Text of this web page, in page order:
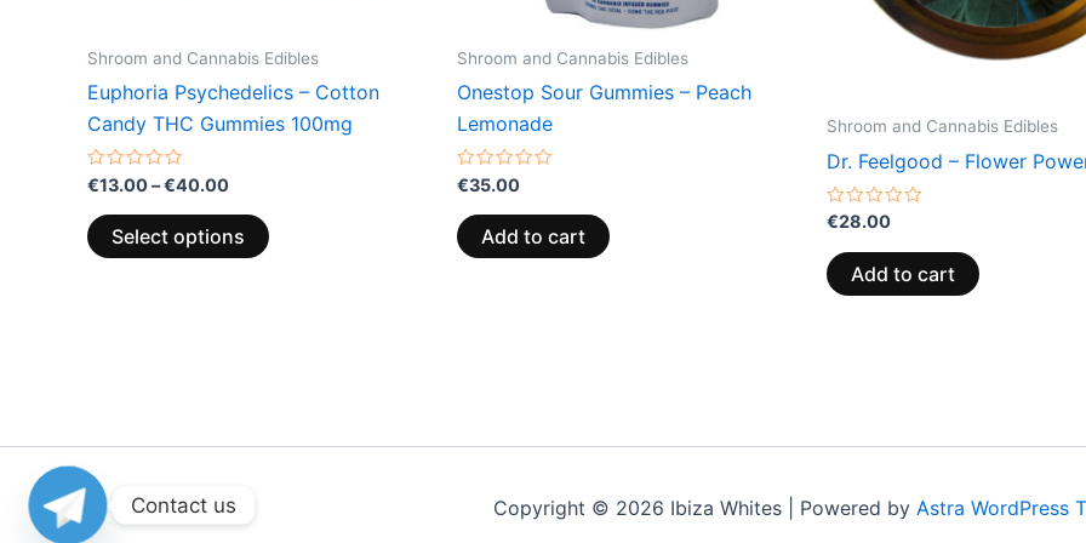
Shroom and Cannabis Edibles
Euphoria Psychedelics – Cotton
Candy THC Gummies 100mg
Rated
0
out
of
5
€13.00–€40.00
Select options
the
product
page
Shroom and Cannabis Edibles
Onestop Sour Gummies – Peach
Lemonade
Rated
0
out
of
5
€35.00
Add to cart
Shroom and Cannabis Edibles
Dr. Feelgood – Flower
Rated
out
of
5
€28.00
Add to cart
Copyright © 2026 Ibiza Whites | Powered by Astra WordPress
Contact us